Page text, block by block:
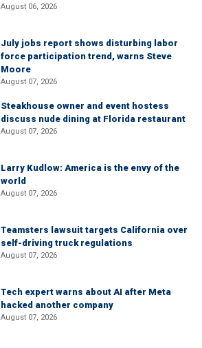
August 06, 2026
July jobs report shows disturbing labor
force participation trend, warns Steve
Moore
August 07, 2026
Steakhouse owner and event hostess
discuss nude dining at Florida restaurant
August 07, 2026
Larry Kudlow: America is the envy of the
world
August 07, 2026
Teamsters lawsuit targets California over
self-driving truck regulations
August 07, 2026
Tech expert warns about AI after Meta
hacked another company
August 07, 2026